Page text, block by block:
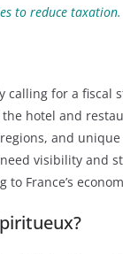
to reduce taxation.
calling for a fiscal
hotel and
and
visibility and
France’s